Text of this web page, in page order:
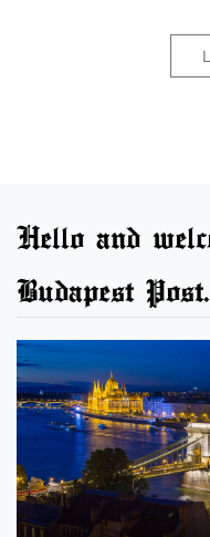
Hello and
Budapest Post.